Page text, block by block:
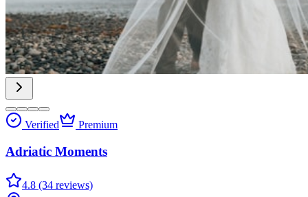
Verified Premium
Adriatic Moments
4.8 (34 reviews)